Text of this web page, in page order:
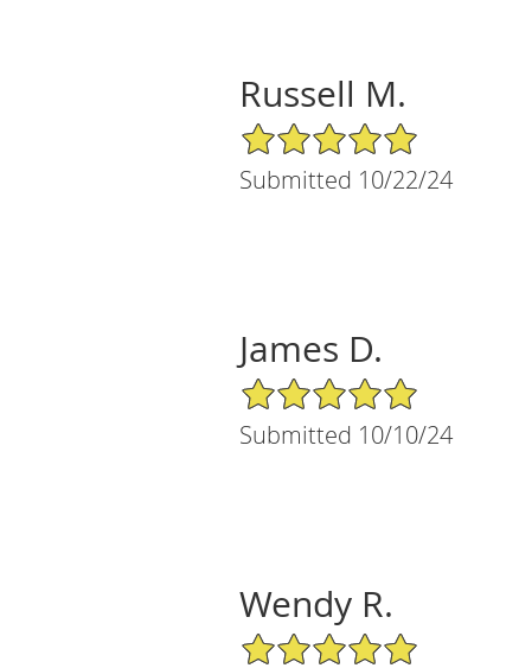
Russell M.
5/5 Star Rating
Submitted 10/22/24
James D.
5/5 Star Rating
Submitted 10/10/24
Wendy R.
5/5 Star Rating